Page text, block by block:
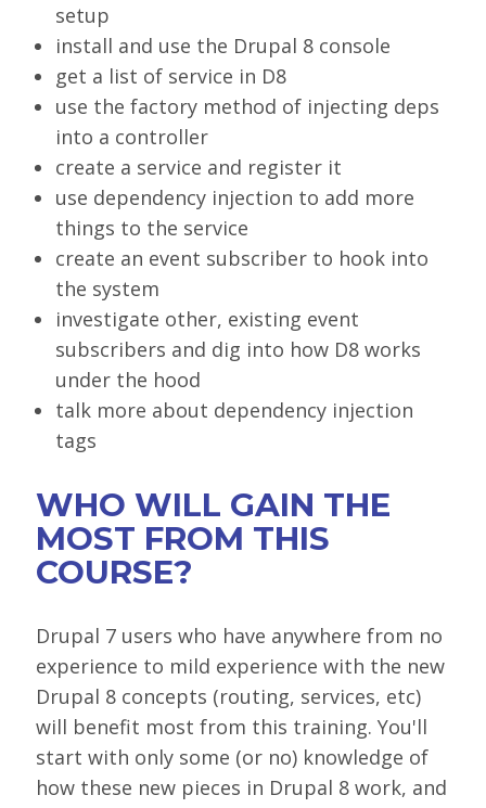
setup
install and use the Drupal 8 console
get a list of service in D8
use the factory method of injecting deps
into a controller
create a service and register it
use dependency injection to add more
things to the service
create an event subscriber to hook into
the system
investigate other, existing event
subscribers and dig into how D8 works
under the hood
talk more about dependency injection
tags
WHO WILL GAIN THE
MOST FROM THIS
COURSE?
Drupal 7 users who have anywhere from no
experience to mild experience with the new
Drupal 8 concepts (routing, services, etc)
will benefit most from this training. You'll
start with only some (or no) knowledge of
how these new pieces in Drupal 8 work, and